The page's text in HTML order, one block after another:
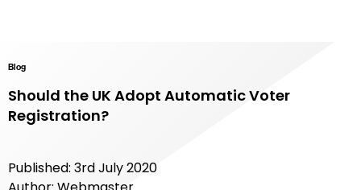
Blog
Should the UK Adopt Automatic Voter
Registration?
Published: 3rd July 2020